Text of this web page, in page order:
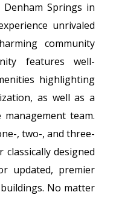
Springs in
unrivaled
community
features well-
highlighting
as well as a
team.
, two-, and three-
designed
updated, premier
No matter